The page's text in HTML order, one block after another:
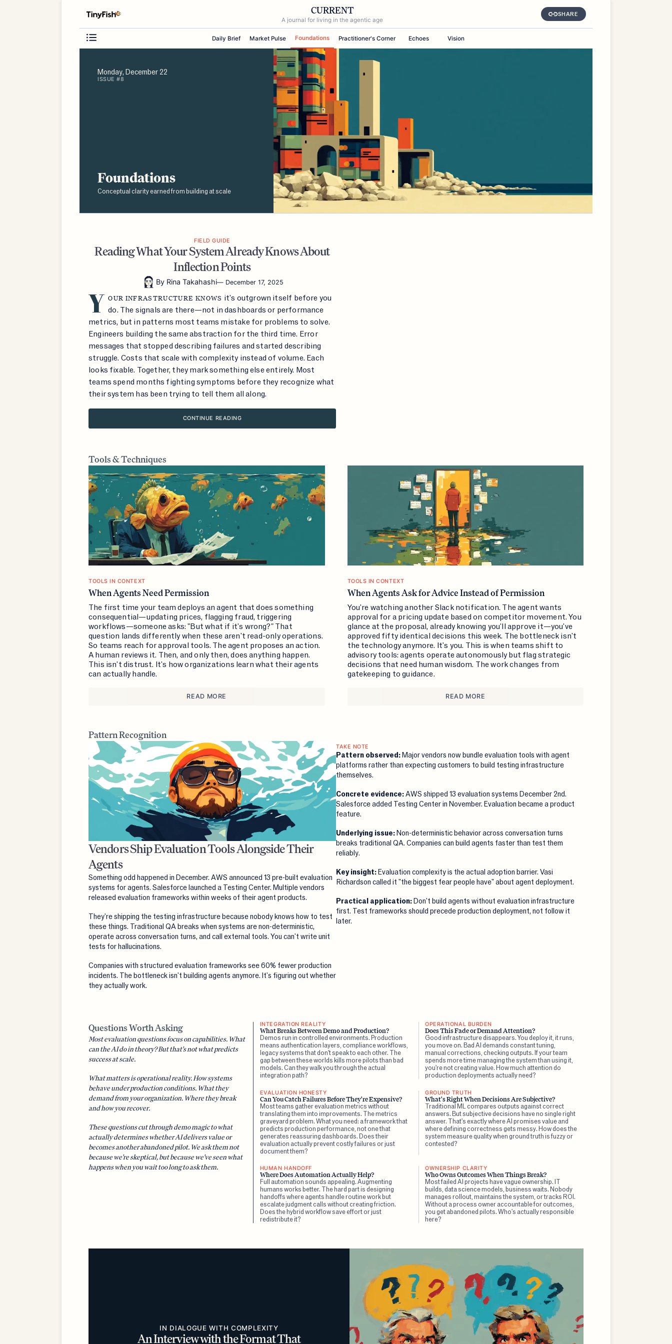
CURRENT
A journal for living in the agentic age
SHARE
Daily Brief Market Pulse Foundations Practitioner's Corner Echoes Vision
Monday, December 22
ISSUE #8
Foundations
Conceptual clarity earned from building at scale
FIELD GUIDE
Reading What Your System Already Knows About
Inflection Points
By Rina Takahashi— December 17, 2025
Y OUR INFRASTRUCTURE KNOWS it's outgrown itself before you
do. The signals are there—not in dashboards or performance
metrics, but in patterns most teams mistake for problems to solve.
Engineers building the same abstraction for the third time. Error
messages that stopped describing failures and started describing
struggle. Costs that scale with complexity instead of volume. Each
looks fixable. Together, they mark something else entirely. Most
teams spend months fighting symptoms before they recognize what
their system has been trying to tell them all along.
CONTINUE READING
Tools & Techniques
TOOLS IN CONTEXT
When Agents Need Permission
The first time your team deploys an agent that does something
consequential—updating prices, flagging fraud, triggering
workflows—someone asks: "But what if it's wrong?" That
question lands differently when these aren't read-only operations.
So teams reach for approval tools. The agent proposes an action.
A human reviews it. Then, and only then, does anything happen.
This isn't distrust. It's how organizations learn what their agents
can actually handle.
READ MORE
TOOLS IN CONTEXT
When Agents Ask for Advice Instead of Permission
You're watching another Slack notification. The agent wants
approval for a pricing update based on competitor movement. You
glance at the proposal, already knowing you'll approve it—you've
approved fifty identical decisions this week. The bottleneck isn't
the technology anymore. It's you. This is when teams shift to
advisory tools: agents operate autonomously but flag strategic
decisions that need human wisdom. The work changes from
gatekeeping to guidance.
READ MORE
Pattern Recognition
Vendors Ship Evaluation Tools Alongside Their
Agents
Something odd happened in December. AWS announced 13 pre-built evaluation
systems for agents. Salesforce launched a Testing Center. Multiple vendors
released evaluation frameworks within weeks of their agent products.
They're shipping the testing infrastructure because nobody knows how to test
these things. Traditional QA breaks when systems are non-deterministic,
operate across conversation turns, and call external tools. You can't write unit
tests for hallucinations.
Companies with structured evaluation frameworks see 60% fewer production
incidents. The bottleneck isn't building agents anymore. It's figuring out whether
they actually work.
TAKE NOTE
Pattern observed:Major vendors now bundle evaluation tools with agent
platforms rather than expecting customers to build testing infrastructure
themselves.
Concrete evidence:AWS shipped 13 evaluation systems December 2nd.
Salesforce added Testing Center in November. Evaluation became a product
feature.
Underlying issue:Non-deterministic behavior across conversation turns
breaks traditional QA. Companies can build agents faster than test them
reliably.
Key insight:Evaluation complexity is the actual adoption barrier. Vasi
Richardson called it "the biggest fear people have" about agent deployment.
Practical application:Don't build agents without evaluation infrastructure
first. Test frameworks should precede production deployment, not follow it
later.
Questions Worth Asking
Most evaluation questions focus on capabilities. What
can the AI do in theory? But that's not what predicts
success at scale.
What matters is operational reality. How systems
behave under production conditions. What they
demand from your organization. Where they break
and how you recover.
These questions cut through demo magic to what
actually determines whether AI delivers value or
becomes another abandoned pilot. We ask them not
because we're skeptical, but because we've seen what
happens when you wait too long to ask them.
INTEGRATION REALITY
What Breaks Between Demo and Production?
Demos run in controlled environments. Production
means authentication layers, compliance workflows,
legacy systems that don't speak to each other. The
gap between these worlds kills more pilots than bad
models. Can they walk you through the actual
integration path?
OPERATIONAL BURDEN
Does This Fade or Demand Attention?
Good infrastructure disappears. You deploy it, it runs,
you move on. Bad AI demands constant tuning,
manual corrections, checking outputs. If your team
spends more time managing the system than using it,
you're not creating value. How much attention do
production deployments actually need?
EVALUATION HONESTY
Can You Catch Failures Before They're Expensive?
Most teams gather evaluation metrics without
translating them into improvements. The metrics
graveyard problem. What you need: a framework that
predicts production performance, not one that
generates reassuring dashboards. Does their
evaluation actually prevent costly failures or just
document them?
GROUND TRUTH
What's Right When Decisions Are Subjective?
Traditional ML compares outputs against correct
answers. But subjective decisions have no single right
answer. That's exactly where AI promises value and
where defining correctness gets messy. How does the
system measure quality when ground truth is fuzzy or
contested?
HUMAN HANDOFF
Where Does Automation Actually Help?
Full automation sounds appealing. Augmenting
humans works better. The hard part is designing
handoffs where agents handle routine work but
escalate judgment calls without creating friction.
Does the hybrid workflow save effort or just
redistribute it?
OWNERSHIP CLARITY
Who Owns Outcomes When Things Break?
Most failed AI projects have vague ownership. IT
builds, data science models, business waits. Nobody
manages rollout, maintains the system, or tracks ROI.
Without a process owner accountable for outcomes,
you get abandoned pilots. Who's actually responsible
here?
IN DIALOGUE WITH COMPLEXITY
An Interview with the Format That